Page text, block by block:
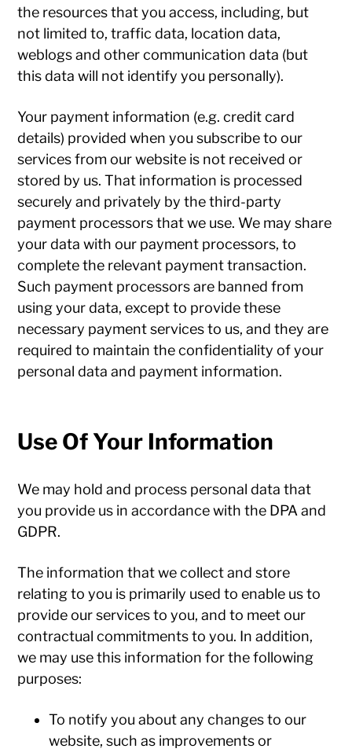
the resources that you access, including, but
not limited to, traffic data, location data,
weblogs and other communication data (but
this data will not identify you personally).
Your payment information (e.g. credit card
details) provided when you subscribe to our
services from our website is not received or
stored by us. That information is processed
securely and privately by the third-party
payment processors that we use. We may share
your data with our payment processors, to
complete the relevant payment transaction.
Such payment processors are banned from
using your data, except to provide these
necessary payment services to us, and they are
required to maintain the confidentiality of your
personal data and payment information.
Use Of Your Information
We may hold and process personal data that
you provide us in accordance with the DPA and
GDPR.
The information that we collect and store
relating to you is primarily used to enable us to
provide our services to you, and to meet our
contractual commitments to you. In addition,
we may use this information for the following
purposes:
To notify you about any changes to our
website, such as improvements or